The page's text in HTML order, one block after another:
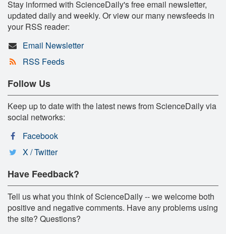
Stay informed with ScienceDaily's free email newsletter,
updated daily and weekly. Or view our many newsfeeds in
your RSS reader:
Email Newsletter
RSS Feeds
Follow Us
Keep up to date with the latest news from ScienceDaily via
social networks:
Facebook
X / Twitter
Have Feedback?
Tell us what you think of ScienceDaily -- we welcome both
positive and negative comments. Have any problems using
the site? Questions?